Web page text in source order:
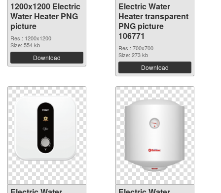
1200x1200 Electric
Water Heater PNG
picture
Res.: 1200x1200
Size: 554 kb
Download
Electric Water
Heater transparent
PNG picture
106771
Res.: 700x700
Size: 273 kb
Download